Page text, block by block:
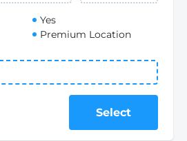
Yes
Premium Location
Select